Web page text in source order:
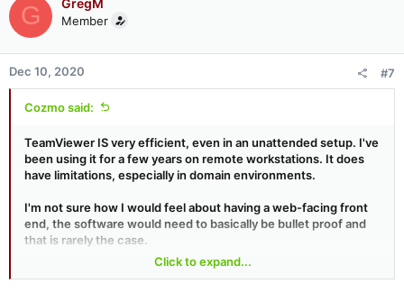
G Member
Dec 10, 2020 #7
Cozmo said:
TeamViewer IS very efficient, even in an unattended setup. I've
been using it for a few years on remote workstations. It does
have limitations, especially in domain environments.
I'm not sure how I would feel about having a web-facing front
end, the software would need to basically be bullet proof and
that is rarely the case.
Edit : In my (semi-functioning) mind, this is practically a normal
Click to expand...